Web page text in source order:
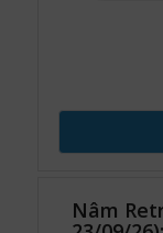
Nâm